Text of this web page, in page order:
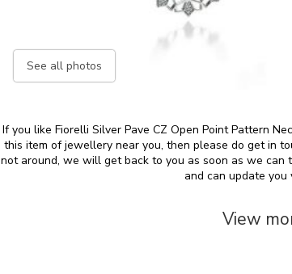
See all photos
If you like Fiorelli Silver Pave CZ Open Point Pattern
this item of jewellery near you, then please do get in
not around, we will get back to you as soon as we
and can update you
View